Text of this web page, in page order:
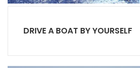
DRIVE A BOAT BY YOURSELF